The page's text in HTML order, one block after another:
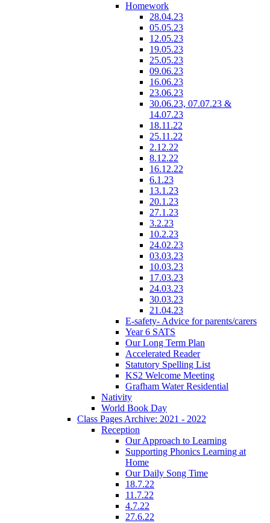
Homework
28.04.23
05.05.23
12.05.23
19.05.23
25.05.23
09.06.23
16.06.23
23.06.23
30.06.23, 07.07.23 &
14.07.23
18.11.22
25.11.22
2.12.22
8.12.22
16.12.22
6.1.23
13.1.23
20.1.23
27.1.23
3.2.23
10.2.23
24.02.23
03.03.23
10.03.23
17.03.23
24.03.23
30.03.23
21.04.23
E-safety- Advice for parents/carers
Year 6 SATS
Our Long Term Plan
Accelerated Reader
Statutory Spelling List
KS2 Welcome Meeting
Grafham Water Residential
Nativity
World Book Day
Class Pages Archive: 2021 - 2022
Reception
Our Approach to Learning
Supporting Phonics Learning at
Home
Our Daily Song Time
18.7.22
11.7.22
4.7.22
27.6.22